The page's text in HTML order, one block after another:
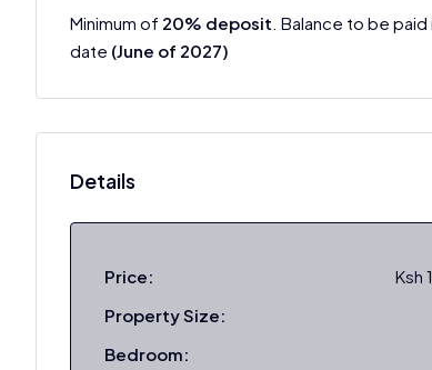
Minimum of 20% deposit. Balance to be
date (June of 2027)
Details
Price:
Ksh
Property Size:
Bedroom: